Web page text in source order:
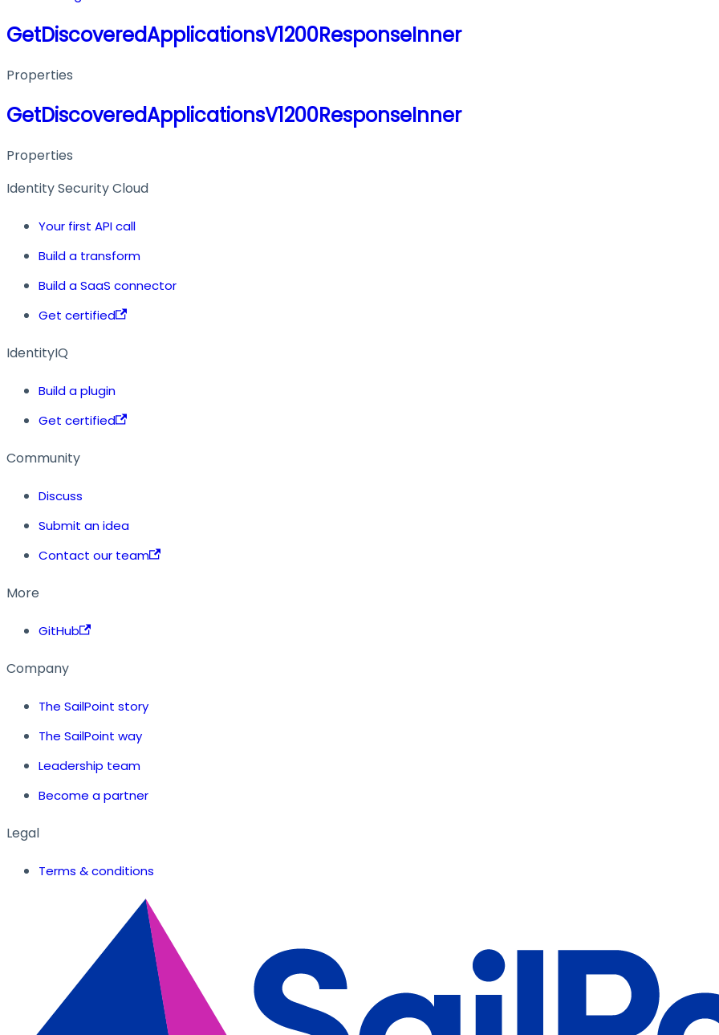
GetDiscoveredApplicationsV1200ResponseInner
Properties
GetDiscoveredApplicationsV1200ResponseInner
Properties
Identity Security Cloud
Your first API call
Build a transform
Build a SaaS connector
Get certified
IdentityIQ
Build a plugin
Get certified
Community
Discuss
Submit an idea
Contact our team
More
GitHub
Company
The SailPoint story
The SailPoint way
Leadership team
Become a partner
Legal
Terms & conditions